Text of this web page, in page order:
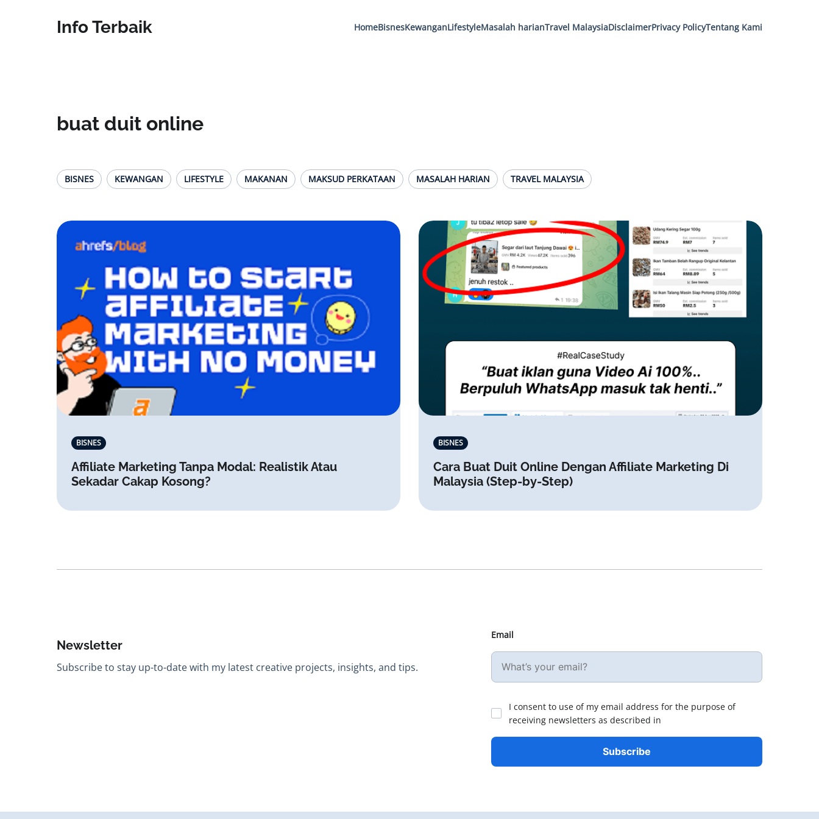
Info Terbaik HomeBisnesKewanganLifestyleMasalah harianTravel MalaysiaDisclaimerPrivacy PolicyTentang Kami
buat duit online
BISNES KEWANGAN LIFESTYLE MAKANAN MAKSUD PERKATAAN MASALAH HARIAN TRAVEL MALAYSIA
BISNES
Affiliate Marketing Tanpa Modal: Realistik Atau
Sekadar Cakap Kosong?
BISNES
Cara Buat Duit Online Dengan Affiliate Marketing Di
Malaysia (Step-by-Step)
Newsletter
Subscribe to stay up-to-date with my latest creative projects, insights, and tips.
Email
I consent to use of my email address for the purpose of
receiving newsletters as described in